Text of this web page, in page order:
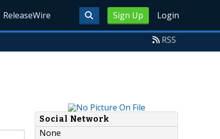
Sign Up Login
ReleaseWire
RSS
Social Network
None